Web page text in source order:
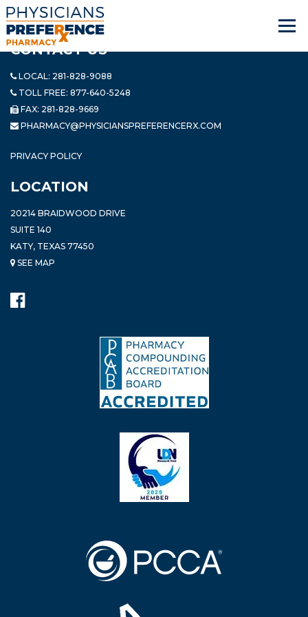
CONTACT US
LOCAL: 281-828-9088
TOLL FREE: 877-640-5248
FAX: 281-828-9669
PHARMACY@PHYSICIANSPREFERENCERX.COM
PRIVACY POLICY
LOCATION
20214 BRAIDWOOD DRIVE
SUITE 140
KATY, TEXAS 77450
SEE MAP